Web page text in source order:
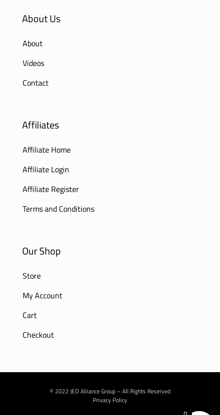
About Us
About
Videos
Contact
Affiliates
Affiliate Home
Affiliate Login
Affiliate Register
Terms and Conditions
Our Shop
Store
My Account
Cart
Checkout
© 2022 JED Alliance Group – All Rights Reserved
Privacy Policy